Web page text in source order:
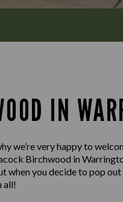
IN
we’re very happy to
Birchwood in
when you decide to pop
all!